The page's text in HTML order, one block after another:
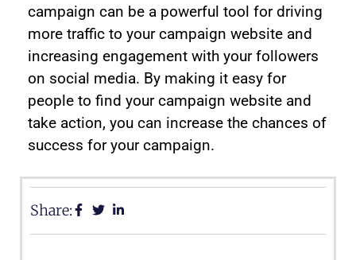
campaign can be a powerful tool for driving
more traffic to your campaign website and
increasing engagement with your followers
on social media. By making it easy for
people to find your campaign website and
take action, you can increase the chances of
success for your campaign.
Share: